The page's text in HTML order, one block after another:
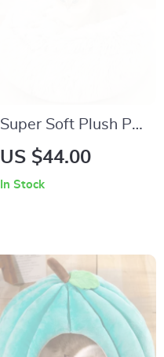
Super Soft Plush Pet
Bed for Cats and
US $44.00
In Stock